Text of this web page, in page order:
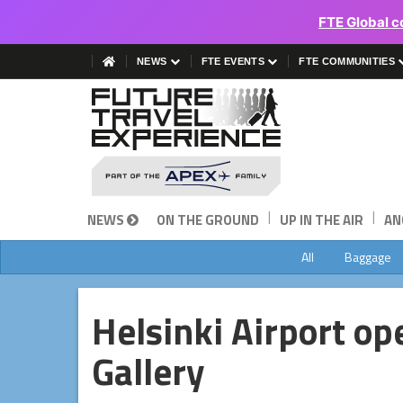
FTE Global
NEWS FTE EVENTS FTE COMMUNITIES
NEWS ON THE GROUND | UP IN THE AIR |
All Baggage
Helsinki Airport
Gallery